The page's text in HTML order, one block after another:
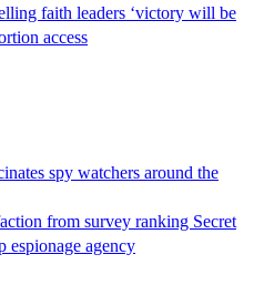
faith leaders ‘victory will be
access
spy watchers around the
from survey ranking Secret
espionage agency